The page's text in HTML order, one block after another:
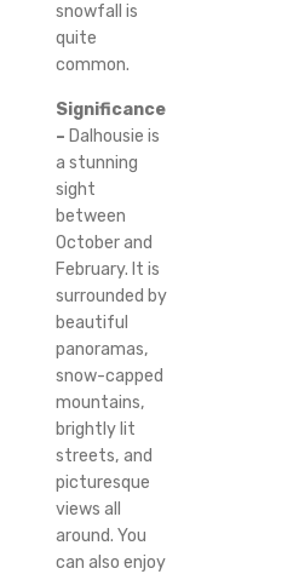
snowfall is
quite
common.
Significance
– Dalhousie is
a stunning
sight
between
October and
February. It is
surrounded by
beautiful
panoramas,
snow-capped
mountains,
brightly lit
streets, and
picturesque
views all
around. You
can also enjoy